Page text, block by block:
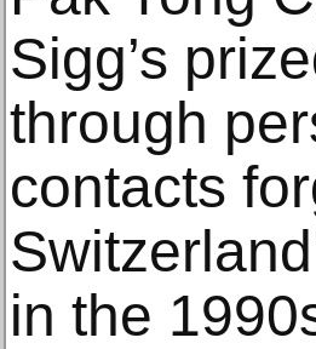
Sigg’s
through
contacts
in the